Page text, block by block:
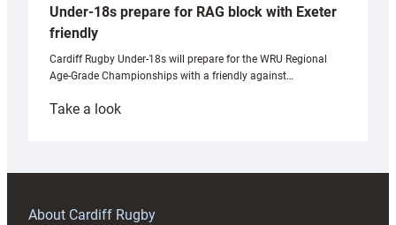
Under-18s prepare for RAG block with Exeter
friendly
Cardiff Rugby Under-18s will prepare for the WRU Regional
Age-Grade Championships with a friendly against…
Take a look:
prepare
RAG
About Cardiff Rugby